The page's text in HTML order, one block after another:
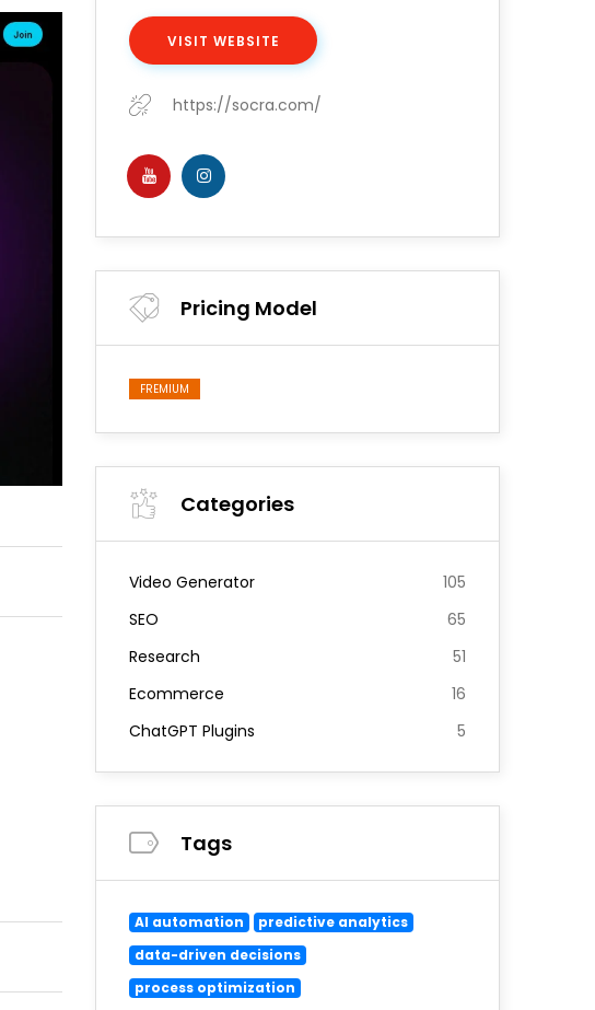
VISIT WEBSITE
https://socra.com/
Pricing Model
FREMIUM
Categories
Video Generator
105
SEO
65
Research
51
Ecommerce
16
ChatGPT Plugins
5
Tags
AI automation
predictive analytics
data-driven decisions
process optimization